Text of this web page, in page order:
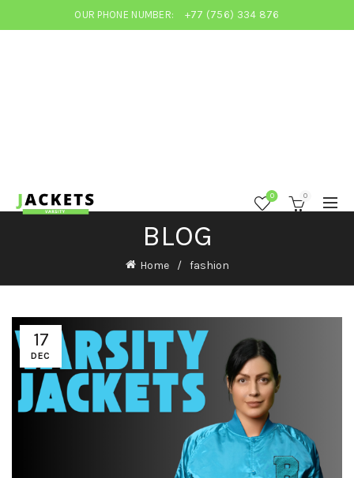
OUR PHONE NUMBER: +77 (756) 334 876
0 0
BLOG
Home fashion
17
DEC